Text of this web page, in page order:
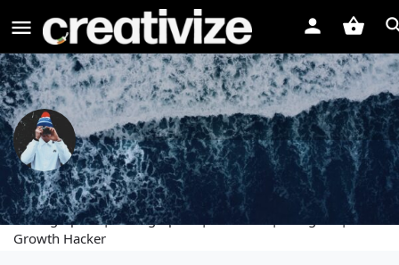
Scout Johnson
Photographer | Videographer | Marketer | Designer |
Growth Hacker